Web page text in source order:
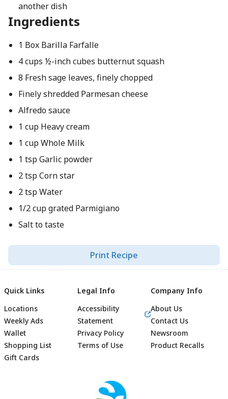
another dish
Ingredients
1 Box Barilla Farfalle
4 cups ½-inch cubes butternut squash
8 Fresh sage leaves, finely chopped
Finely shredded Parmesan cheese
Alfredo sauce
1 cup Heavy cream
1 cup Whole Milk
1 tsp Garlic powder
2 tsp Corn star
2 tsp Water
1/2 cup grated Parmigiano
Salt to taste
Print Recipe
Quick Links
Locations
Weekly Ads
Wallet
Shopping List
Gift Cards
Legal Info
Accessibility
Statement
Privacy Policy
Terms of Use
Company Info
About Us
Contact Us
Newsroom
Product Recalls